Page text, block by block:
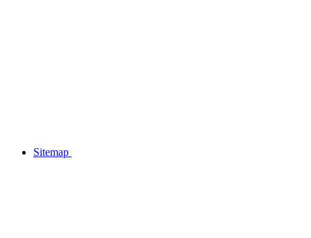
Sitemap